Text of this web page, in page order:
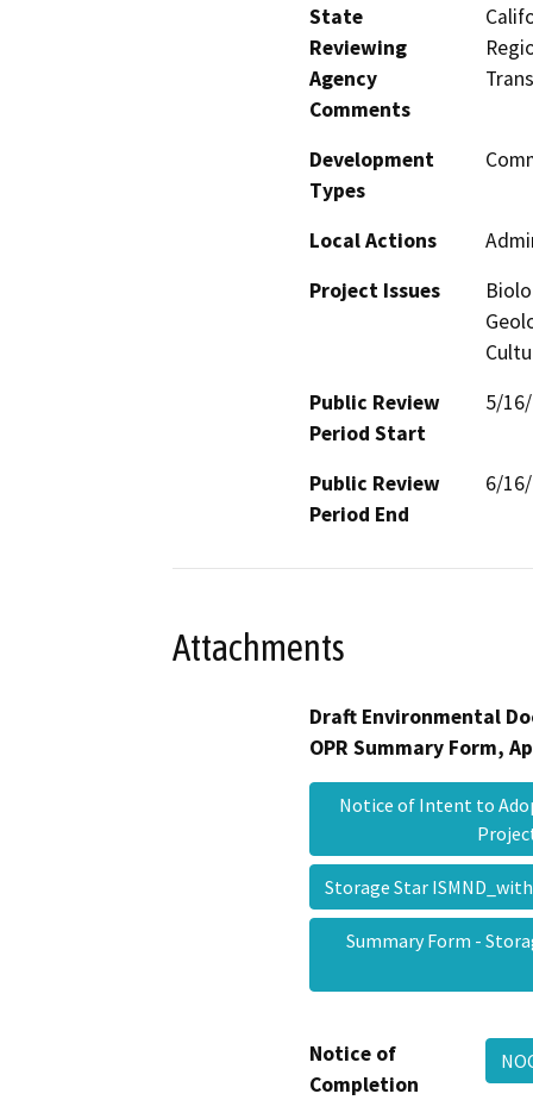
State
Reviewing
Agency
Comments
Development
Types
Local Actions
Project Issues
Public Review
Period Start
5/
Public Review
Period End
6/
Attachments
Draft Environmental
OPR Summary Form,
Notice of Intent to
Storage Star
Summary Form -
Notice of
Completion